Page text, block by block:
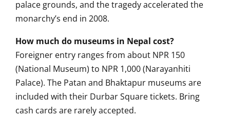
palace grounds, and the tragedy accelerated the
monarchy’s end in 2008.
How much do museums in Nepal cost?
Foreigner entry ranges from about NPR 150
(National Museum) to NPR 1,000 (Narayanhiti
Palace). The Patan and Bhaktapur museums are
included with their Durbar Square tickets. Bring
cash cards are rarely accepted.